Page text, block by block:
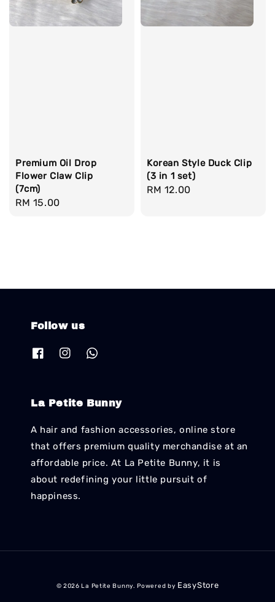
Premium Oil Drop
Flower Claw Clip
(7cm)
Regular
RM 15.00
Korean Style Duck Clip
(3 in 1 set)
Regular
RM 12.00
Follow us
La Petite Bunny
A hair and fashion accessories, online store
that offers premium quality merchandise at an
affordable price. At La Petite Bunny, it is
about redefining your little pursuit of
happiness.
© 2026 La Petite Bunny. Powered by EasyStore